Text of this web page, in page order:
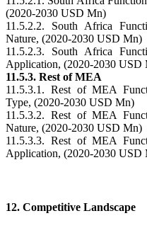
(2020-2030 USD Mn)
11.5.2.2. South Africa
Nature, (2020-2030 USD Mn)
11.5.2.3. South Africa
Application, (2020-2030 USD
11.5.3. Rest of MEA
11.5.3.1. Rest of MEA
Type, (2020-2030 USD Mn)
11.5.3.2. Rest of MEA
Nature, (2020-2030 USD Mn)
11.5.3.3. Rest of MEA
Application, (2020-2030 USD
12. Competitive Landscape